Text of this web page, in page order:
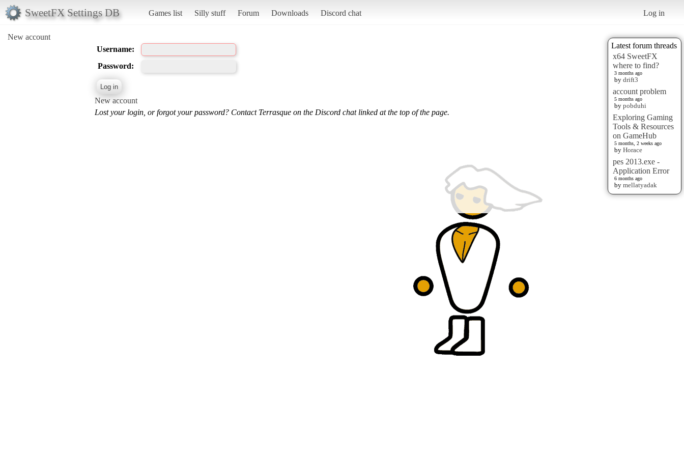
SweetFX Settings DB Games list Silly stuff Forum Downloads Discord chat Log in
New account
Latest forum threads
x64 SweetFX
where to find?
3 months ago
by drift3
account problem
5 months ago
by pobduhi
Exploring Gaming
Tools & Resources
on GameHub
5 months, 2 weeks ago
by Horace
pes 2013.exe -
Application Error
6 months ago
by mellatyadak
Username:
Password:
New account
Lost your login, or forgot your password? Contact Terrasque on the Discord chat linked at the top of the page.